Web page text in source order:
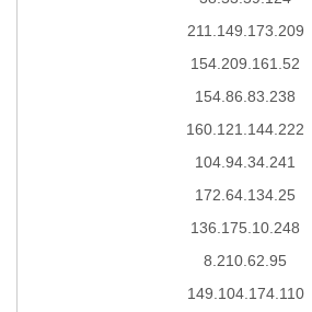
211.149.173.209
154.209.161.52
154.86.83.238
160.121.144.222
104.94.34.241
172.64.134.25
136.175.10.248
8.210.62.95
149.104.174.110